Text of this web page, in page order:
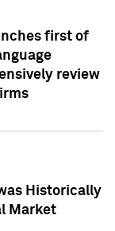
first of
review
Historically
Market